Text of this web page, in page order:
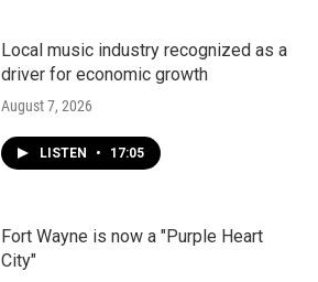
Local music industry recognized as a
driver for economic growth
August 7, 2026
LISTEN • 17:05
Fort Wayne is now a "Purple Heart
City"